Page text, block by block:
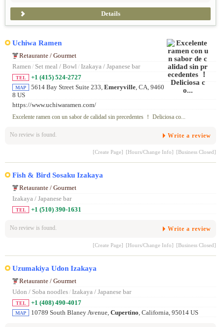
Details
Uchiwa Ramen
Retaurante / Gourmet
Ramen / Set meal / Bowl / Izakaya / Japanese bar
TEL +1 (415) 524-2727
MAP 5614 Bay Street Suite 233, Emeryville , CA, 9460
8 US
https://www.uchiwaramen.com/
Excelente ramen con un sabor de calidad sin precedentes ！ Deliciosa co...
No review is found. Write a review
[Create Page] [Hours/Change Info] [Business Closed]
Fish & Bird Sosaku Izakaya
Retaurante / Gourmet
Izakaya / Japanese bar
TEL +1 (510) 390-1631
No review is found. Write a review
[Create Page] [Hours/Change Info] [Business Closed]
Uzumakiya Udon Izakaya
Retaurante / Gourmet
Udon / Soba noodles/ Izakaya / Japanese bar
TEL +1 (408) 490-4017
MAP 10789 South Blaney Avenue, Cupertino, California, 95014 US